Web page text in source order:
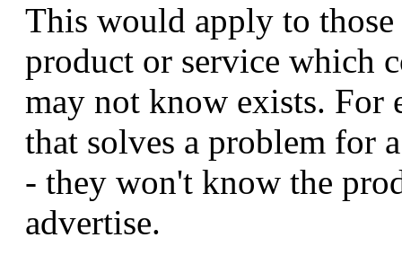
This would apply to
product or service which
may not know exists. For
that solves a problem for
- they won't know the
advertise.